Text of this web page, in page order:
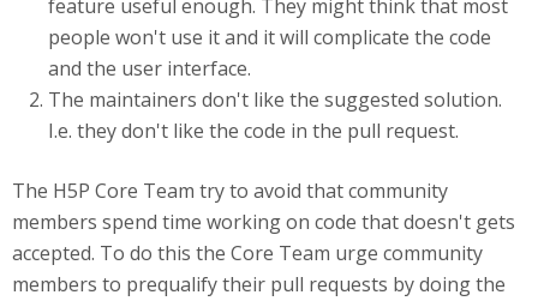
feature useful enough. They might think that most
people won't use it and it will complicate the code
and the user interface.
The maintainers don't like the suggested solution.
I.e. they don't like the code in the pull request.
The H5P Core Team try to avoid that community
members spend time working on code that doesn't gets
accepted. To do this the Core Team urge community
members to prequalify their pull requests by doing the